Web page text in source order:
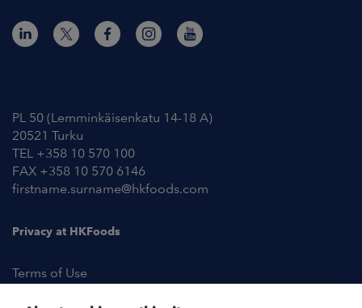
PL 50 (Lemminkäisenkatu 14-18 A)
20521 Turku
TEL +358 10 570 100
FAX +358 10 570 6146
firstname.surname@hkfoods.com
Privacy at HKFoods
Terms of Use